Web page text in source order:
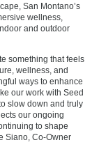
San Montano’s
wellness,
and outdoor
something that feels
wellness, and
ways to enhance
our work with Seed
slow down and truly
our ongoing
to shape
Siano, Co-Owner